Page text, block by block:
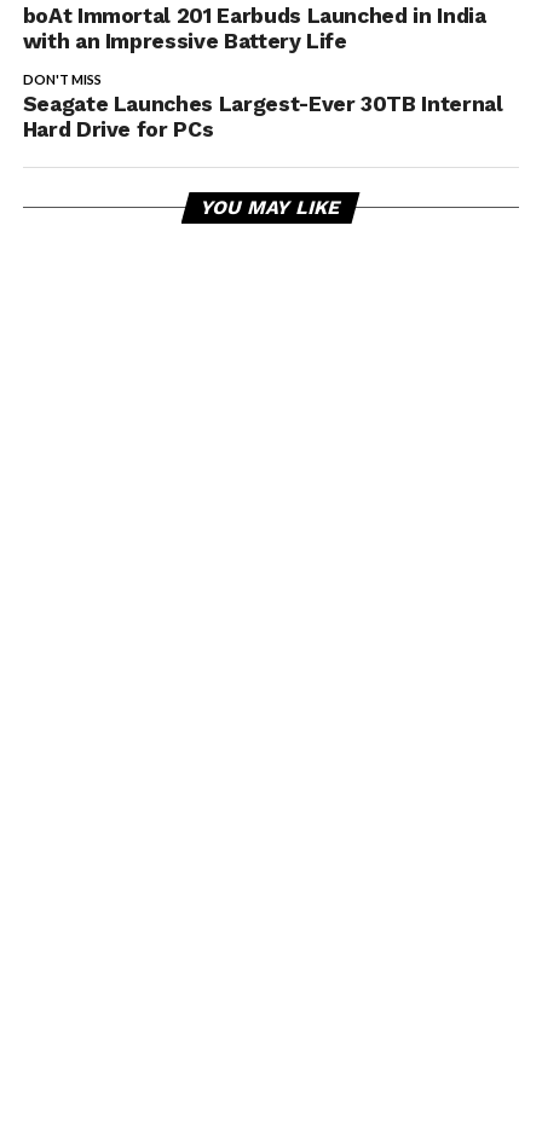
boAt Immortal 201 Earbuds Launched in India
with an Impressive Battery Life
DON'T MISS
Seagate Launches Largest-Ever 30TB Internal
Hard Drive for PCs
YOU MAY LIKE